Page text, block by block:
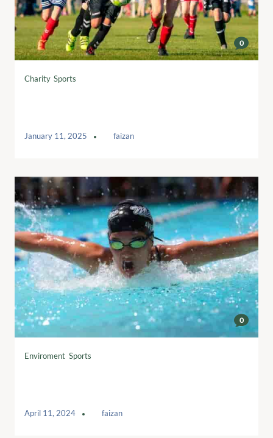
0
Charity, Sports
January 11, 2025 faizan
0
Enviroment Sports
April 11, 2024 faizan